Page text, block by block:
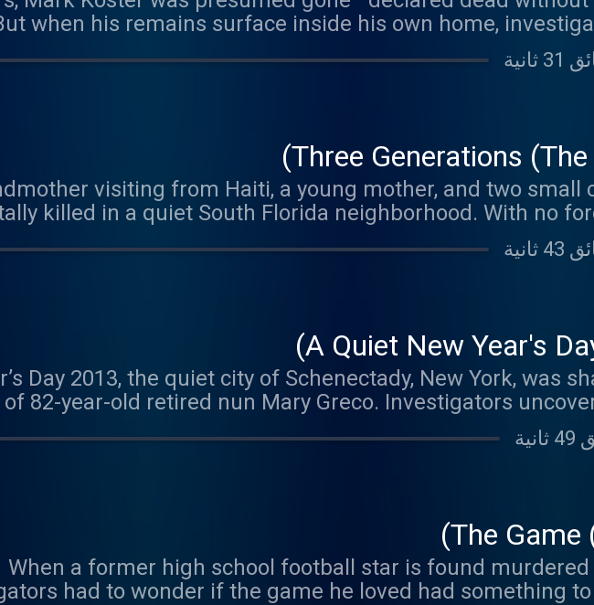
when his remains surface inside his own home,
hid in plain sight and how one confession finally
death that went
Three Generations
visiting from Haiti, a young mother, and two small
killed in a quiet South Florida neighborhood. With no
detectives must untangle what happened inside the
why justice has remained out of
A Quiet New Year's
Day 2013, the quiet city of Schenectady, New York, was
82-year-old retired nun Mary Greco. Investigators
detail inside her pristine apartment led to the
a woman remembered for her faith, kindness, and
The Game
When a former high school football star is found
had to wonder if the game he loved had something